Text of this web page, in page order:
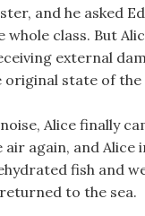
and he asked
class. But
external
state of the
Alice finally
air again, and Alice
fish and
to the sea.